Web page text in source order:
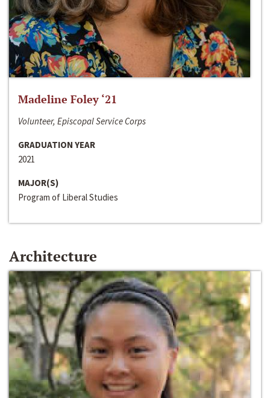
Madeline Foley ‘21
Volunteer, Episcopal Service Corps
GRADUATION YEAR
2021
MAJOR(S)
Program of Liberal Studies
Architecture